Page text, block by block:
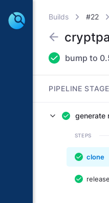
Builds #22
bump to
PIPELINE
generate
STEPS
clone